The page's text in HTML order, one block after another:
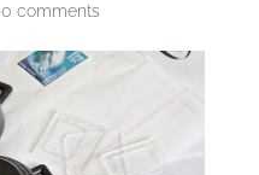
0 comments